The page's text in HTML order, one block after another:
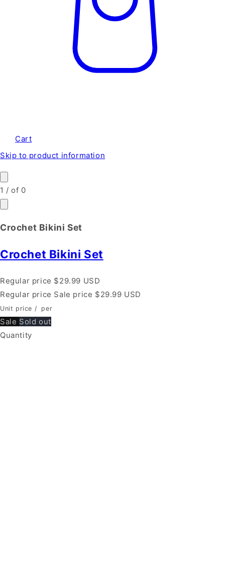
Cart
Skip to product information
1 /of 0
Crochet Bikini Set
Crochet Bikini Set
Regular price $29.99 USD
Regular price Sale price $29.99 USD
Unit price / per
Sale Sold out
Quantity